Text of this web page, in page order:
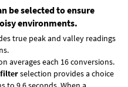
be selected to ensure
environments.
true peak and valley readings
averages each 16 conversions.
filterselection provides a choice